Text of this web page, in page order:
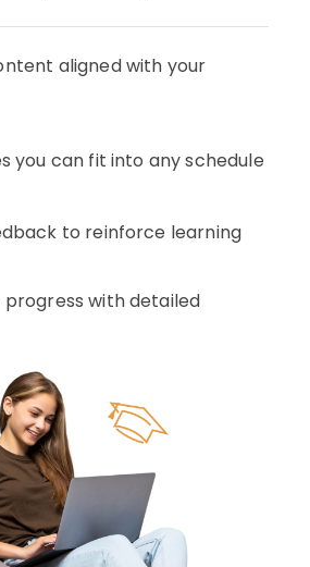
aligned with your
you can fit into any schedule
to reinforce learning
progress with detailed